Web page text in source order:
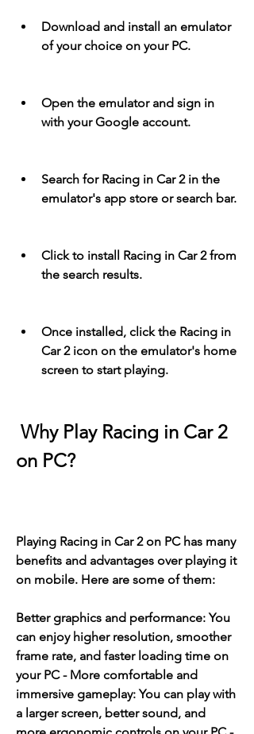
Download and install an emulator
of your choice on your PC.
Open the emulator and sign in
with your Google account.
Search for Racing in Car 2 in the
emulator's app store or search bar.
Click to install Racing in Car 2 from
the search results.
Once installed, click the Racing in
Car 2 icon on the emulator's home
screen to start playing.
on PC?
Playing Racing in Car 2 on PC has many
benefits and advantages over playing it
on mobile. Here are some of them:
Better graphics and performance: You
can enjoy higher resolution, smoother
frame rate, and faster loading time on
your PC - More comfortable and
immersive gameplay: You can play with
a larger screen, better sound, and